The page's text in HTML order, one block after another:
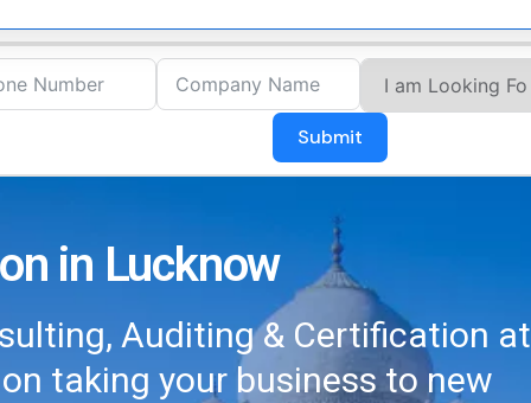
Submit
in Lucknow
Auditing & Certification at
taking your business to new